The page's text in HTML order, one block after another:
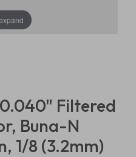
Filtered
Buna-N
1/8 (3.2mm)